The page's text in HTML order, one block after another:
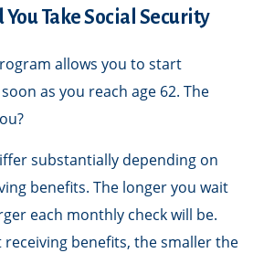
Take Social Security
allows you to start
as you reach age 62. The
substantially depending on
benefits. The longer you wait
each monthly check will be.
benefits, the smaller the